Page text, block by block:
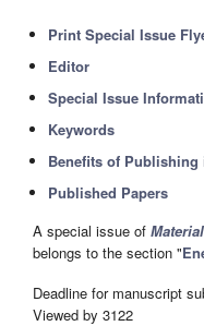
Print Special Issue
Editor
Special Issue
Keywords
Benefits of Publishing
Published Papers
A special issue of
belongs to the section "
Deadline for manuscript
Viewed by 3122